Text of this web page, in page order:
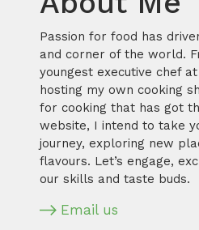
Passion for food has
and corner of the world.
youngest executive chef
hosting my own cooking
for cooking that has got
website, I intend to take
journey, exploring new
flavours. Let’s engage,
our skills and taste buds.
Email us